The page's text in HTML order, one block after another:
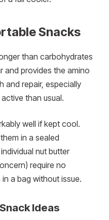
Snacks
than carbohydrates
and provides the amino
and repair, especially
than usual.
well if kept cool.
in a sealed
nut butter
require no
a bag without issue.
Ideas